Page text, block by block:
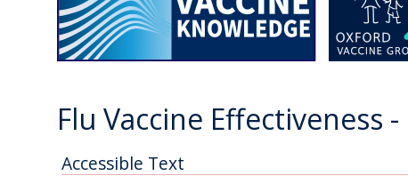
Flu Vaccine Effectiveness
Accessible Text